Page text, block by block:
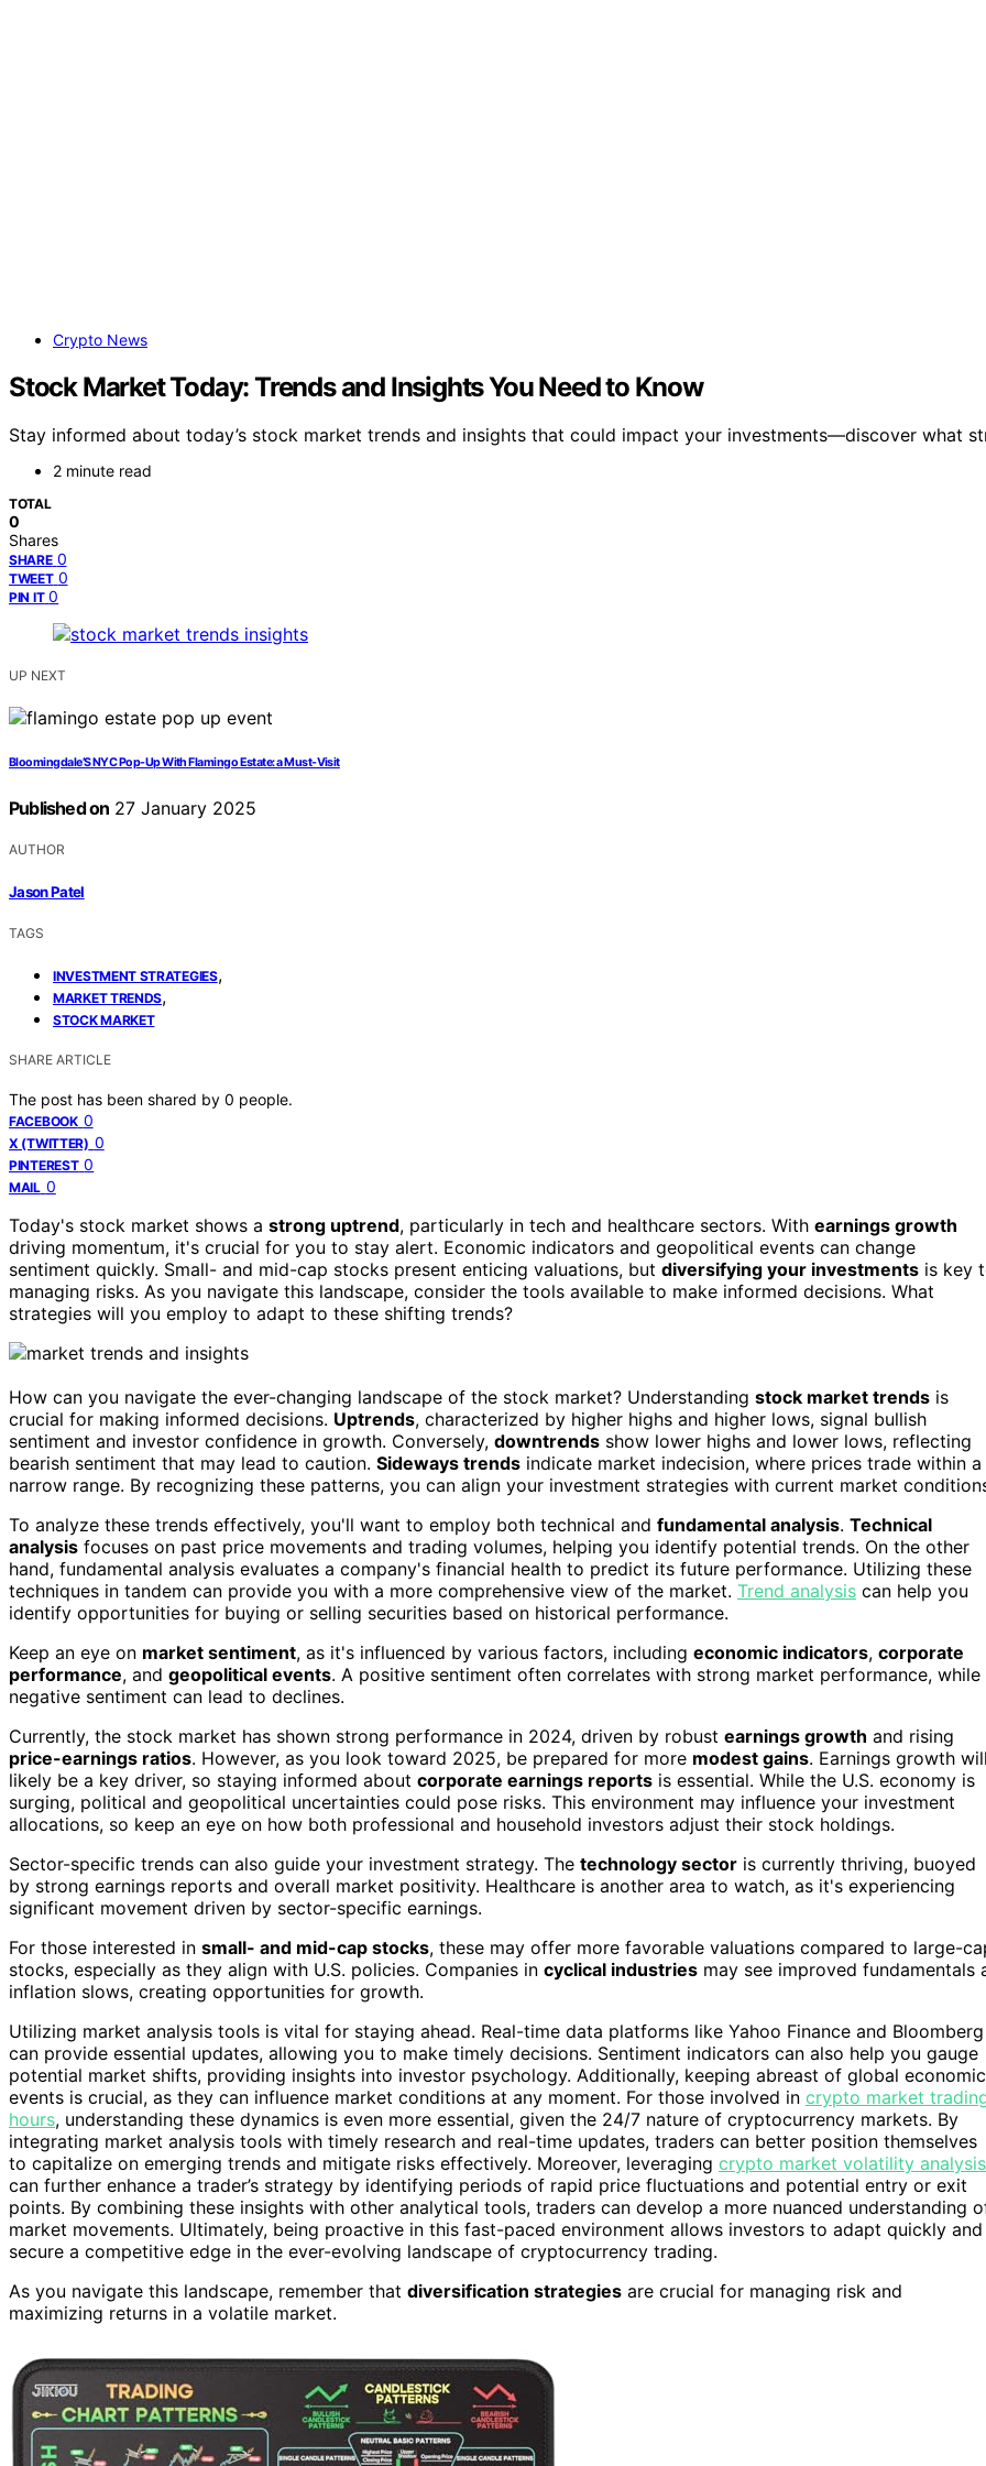
Crypto News
Stock Market Today: Trends and Insights You Need to Know
Stay informed about today’s stock market trends and insights that could impact your investments—discover what
2 minute read
TOTAL
0
Shares
SHARE 0
TWEET 0
PIN IT 0
UP NEXT
Bloomingdale’S NYC Pop-Up With Flamingo Estate: a Must-Visit
Published on 27 January 2025
AUTHOR
Jason Patel
TAGS
INVESTMENT STRATEGIES,
MARKET TRENDS,
STOCK MARKET
SHARE ARTICLE
The post has been shared by 0 people.
FACEBOOK 0
X (TWITTER) 0
PINTEREST 0
MAIL 0
Today's stock market shows a strong uptrend, particularly in tech and healthcare sectors. With earnings growth
driving momentum, it's crucial for you to stay alert. Economic indicators and geopolitical events can change
sentiment quickly. Small- and mid-cap stocks present enticing valuations, but diversifying your investments is key
managing risks. As you navigate this landscape, consider the tools available to make informed decisions. What
strategies will you employ to adapt to these shifting trends?
How can you navigate the ever-changing landscape of the stock market? Understanding stock market trends is
crucial for making informed decisions. Uptrends, characterized by higher highs and higher lows, signal bullish
sentiment and investor confidence in growth. Conversely, downtrends show lower highs and lower lows, reflecting
bearish sentiment that may lead to caution. Sideways trends indicate market indecision, where prices trade within a
narrow range. By recognizing these patterns, you can align your investment strategies with current market
To analyze these trends effectively, you'll want to employ both technical and fundamental analysis. Technical
analysis focuses on past price movements and trading volumes, helping you identify potential trends. On the other
hand, fundamental analysis evaluates a company's financial health to predict its future performance. Utilizing these
techniques in tandem can provide you with a more comprehensive view of the market. Trend analysis can help you
identify opportunities for buying or selling securities based on historical performance.
Keep an eye on market sentiment, as it's influenced by various factors, including economic indicators, corporate
performance, and geopolitical events. A positive sentiment often correlates with strong market performance, while
negative sentiment can lead to declines.
Currently, the stock market has shown strong performance in 2024, driven by robust earnings growth and rising
price-earnings ratios. However, as you look toward 2025, be prepared for more modest gains. Earnings growth
likely be a key driver, so staying informed about corporate earnings reports is essential. While the U.S. economy is
surging, political and geopolitical uncertainties could pose risks. This environment may influence your investment
allocations, so keep an eye on how both professional and household investors adjust their stock holdings.
Sector-specific trends can also guide your investment strategy. The technology sector is currently thriving, buoyed
by strong earnings reports and overall market positivity. Healthcare is another area to watch, as it's experiencing
significant movement driven by sector-specific earnings.
For those interested in small- and mid-cap stocks, these may offer more favorable valuations compared to large-
stocks, especially as they align with U.S. policies. Companies in cyclical industries may see improved fundamentals
inflation slows, creating opportunities for growth.
Utilizing market analysis tools is vital for staying ahead. Real-time data platforms like Yahoo Finance and Bloomberg
can provide essential updates, allowing you to make timely decisions. Sentiment indicators can also help you gauge
potential market shifts, providing insights into investor psychology. Additionally, keeping abreast of global economic
events is crucial, as they can influence market conditions at any moment. For those involved in crypto market
hours, understanding these dynamics is even more essential, given the 24/7 nature of cryptocurrency markets. By
integrating market analysis tools with timely research and real-time updates, traders can better position themselves
to capitalize on emerging trends and mitigate risks effectively. Moreover, leveraging crypto market volatility analysis
can further enhance a trader’s strategy by identifying periods of rapid price fluctuations and potential entry or exit
points. By combining these insights with other analytical tools, traders can develop a more nuanced understanding
market movements. Ultimately, being proactive in this fast-paced environment allows investors to adapt quickly and
secure a competitive edge in the ever-evolving landscape of cryptocurrency trading.
As you navigate this landscape, remember that diversification strategies are crucial for managing risk and
maximizing returns in a volatile market.